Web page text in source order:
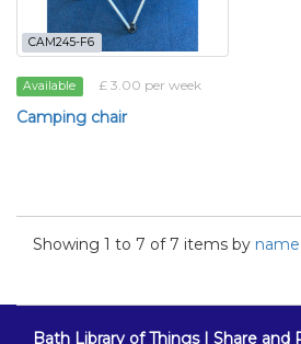
CAM245-F6
Available £ 3.00 per week
Camping chair
Showing 1 to 7 of 7 items by name
Bath Library of Things | Share and